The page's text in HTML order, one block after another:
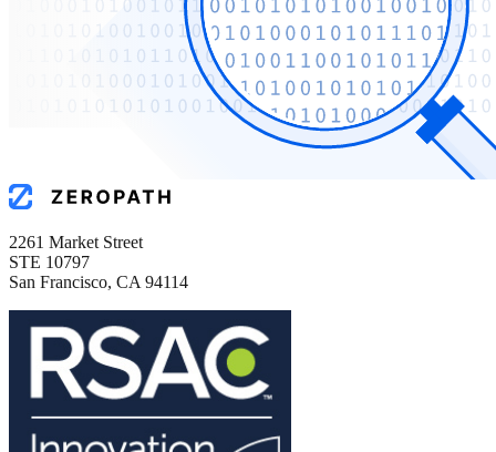
2261 Market Street
STE 10797
San Francisco, CA 94114